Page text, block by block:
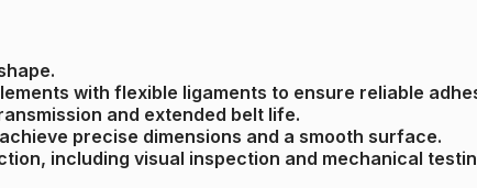
with flexible ligaments to ensure reliable
and extended belt life.
precise dimensions and a smooth surface.
including visual inspection and mechanical